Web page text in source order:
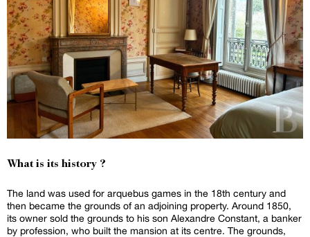
What is its history ?
The land was used for arquebus games in the 18th century and
then became the grounds of an adjoining property. Around 1850,
its owner sold the grounds to his son Alexandre Constant, a banker
by profession, who built the mansion at its centre. The grounds,